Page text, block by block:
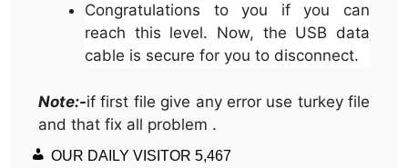
Congratulations to you if you can
reach this level. Now, the USB data
cable is secure for you to disconnect.
Note:-if first file give any error use turkey file
and that fix all problem .
OUR DAILY VISITOR 5,467